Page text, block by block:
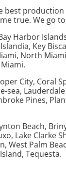
best
true. We go
Harbor
Key
North
City, Coral
sea,
Pines,
Beach,
Lake Clarke
West Palm
Tequesta.